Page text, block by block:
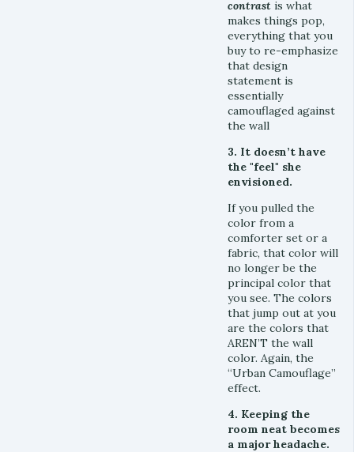
contrast is what
makes things pop,
everything that you
buy to re-emphasize
that design
statement is
essentially
camouflaged against
the wall
3. It doesn’t have
the "feel" she
envisioned.
If you pulled the
color from a
comforter set or a
fabric, that color will
no longer be the
principal color that
you see. The colors
that jump out at you
are the colors that
AREN’T the wall
color. Again, the
“Urban Camouflage”
effect.
4. Keeping the
room neat becomes
a major headache.